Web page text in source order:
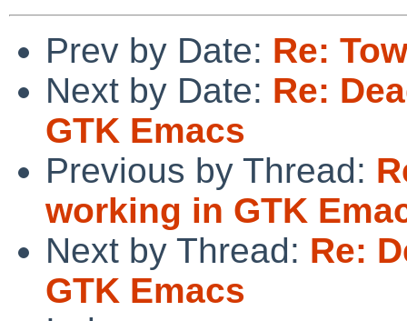
Prev by Date: Re:
Next by Date: Re:
GTK Emacs
Previous by Thread:
working in GTK
Next by Thread: Re:
GTK Emacs